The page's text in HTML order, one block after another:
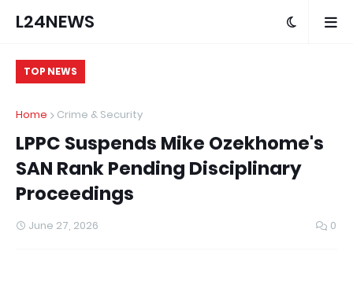
L24NEWS
TOP NEWS
Home Crime & Security
LPPC Suspends Mike Ozekhome's
SAN Rank Pending Disciplinary
Proceedings
June 27, 2026 0